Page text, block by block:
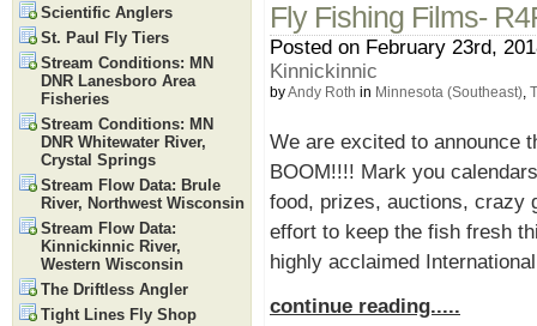
Fly Fishing Films-
Posted on February 23rd,
Kinnickinnic
byAndy Roth in Minnesota (Southeast),
We are excited to announce
BOOM!!!! Mark you
food, prizes, auctions, crazy
effort to keep the fish fresh
highly acclaimed
continue reading.....
Scientific Anglers
St. Paul Fly Tiers
Stream Conditions: MN
DNR Lanesboro Area
Fisheries
Stream Conditions: MN
DNR Whitewater River,
Crystal Springs
Stream Flow Data: Brule
River, Northwest Wisconsin
Stream Flow Data:
Kinnickinnic River,
Western Wisconsin
The Driftless Angler
Tight Lines Fly Shop